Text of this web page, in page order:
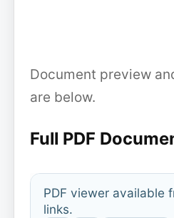
Document preview
are below.
Full PDF
PDF viewer available
links.